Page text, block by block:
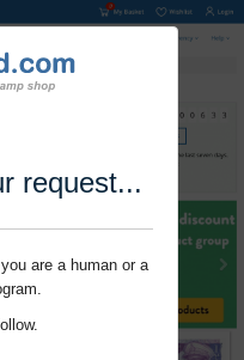
request...
are a human or a